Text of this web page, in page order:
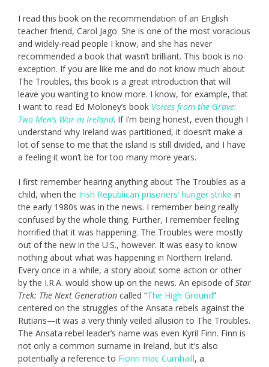
I read this book on the recommendation of an English
teacher friend, Carol Jago. She is one of the most voracious
and widely-read people I know, and she has never
recommended a book that wasn’t brilliant. This book is no
exception. If you are like me and do not know much about
The Troubles, this book is a great introduction that will
leave you wanting to know more. I know, for example, that
I want to read Ed Moloney’s book Voices from the Grave:
Two Men’s War in Ireland. If I’m being honest, even though I
understand why Ireland was partitioned, it doesn’t make a
lot of sense to me that the island is still divided, and I have
a feeling it won’t be for too many more years.
I first remember hearing anything about The Troubles as a
child, when the Irish Republican prisoners’ hunger strike in
the early 1980s was in the news. I remember being really
confused by the whole thing. Further, I remember feeling
horrified that it was happening. The Troubles were mostly
out of the new in the U.S., however. It was easy to know
nothing about what was happening in Northern Ireland.
Every once in a while, a story about some action or other
by the I.R.A. would show up on the news. An episode ofStar
Trek: The Next Generation called “The High Ground”
centered on the struggles of the Ansata rebels against the
Rutians—it was a very thinly veiled allusion to The Troubles.
The Ansata rebel leader’s name was even Kyril Finn. Finn is
not only a common surname in Ireland, but it’s also
potentially a reference to Fionn mac Cumhaill, a